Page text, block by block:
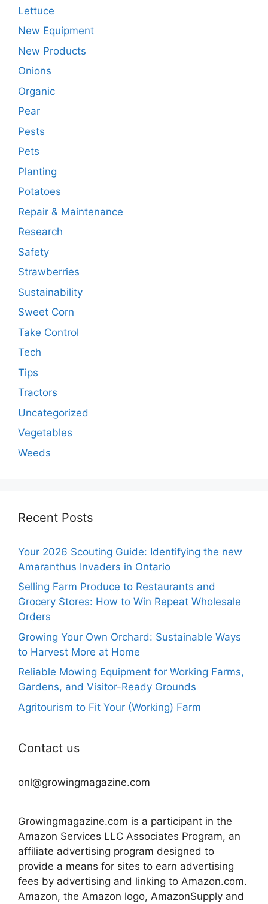
Lettuce
New Equipment
New Products
Onions
Organic
Pear
Pests
Pets
Planting
Potatoes
Repair & Maintenance
Research
Safety
Strawberries
Sustainability
Sweet Corn
Take Control
Tech
Tips
Tractors
Uncategorized
Vegetables
Weeds
Recent Posts
Your 2026 Scouting Guide: Identifying the new
Amaranthus Invaders in Ontario
Selling Farm Produce to Restaurants and
Grocery Stores: How to Win Repeat Wholesale
Orders
Growing Your Own Orchard: Sustainable Ways
to Harvest More at Home
Reliable Mowing Equipment for Working Farms,
Gardens, and Visitor-Ready Grounds
Agritourism to Fit Your (Working) Farm
Contact us
onl@growingmagazine.com
Growingmagazine.com is a participant in the
Amazon Services LLC Associates Program, an
affiliate advertising program designed to
provide a means for sites to earn advertising
fees by advertising and linking to Amazon.com.
Amazon, the Amazon logo, AmazonSupply and